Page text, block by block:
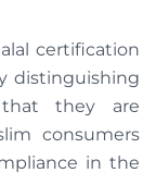
certification
distinguishing
they are
consumers
in the